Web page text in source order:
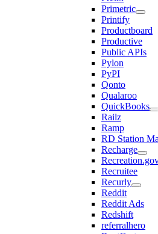
Primetric
Printify
Productboard
Productive
Public APIs
Pylon
PyPI
Qonto
Qualaroo
QuickBooks
Railz
Ramp
RD Station
Recharge
Recruitee
Recurly
Reddit
Reddit Ads
Redshift
referralhero